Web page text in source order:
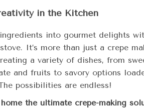
in the Kitchen
into gourmet delights
It’s more than just a crepe
a variety of dishes, from
and fruits to savory options
possibilities are endless!
the ultimate crepe-making